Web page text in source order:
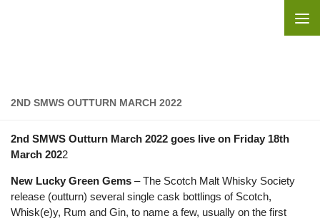
2ND SMWS OUTTURN MARCH 2022
2nd SMWS Outturn March 2022 goes live on Friday 18th
March 2022
New Lucky Green Gems – The Scotch Malt Whisky Society
release (outturn) several single cask bottlings of Scotch,
Whisk(e)y, Rum and Gin, to name a few, usually on the first